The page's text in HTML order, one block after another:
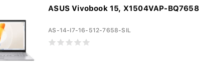
ASUS Vivobook 15, X1504VAP-
AS-14-I7-16-512-7658-SIL